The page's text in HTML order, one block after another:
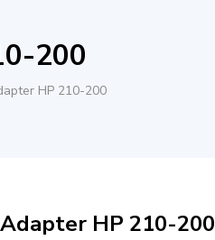
200
HP 210-200
HP 210-200